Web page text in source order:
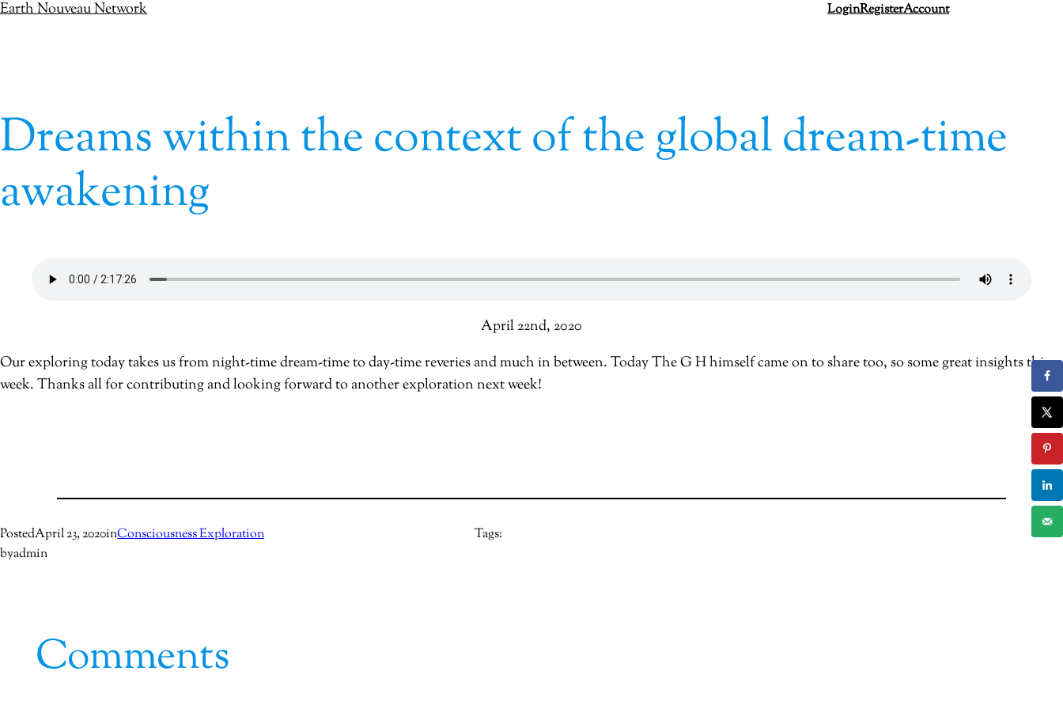
Skip
Earth Nouveau Network LoginRegisterAccount
Dreams within the context of the global dream-time
awakening
April 22nd, 2020
Our exploring today takes us from night-time dream-time to day-time reveries and much in between. Today The G H himself came on to share too, so some great insights this
week. Thanks all for contributing and looking forward to another exploration next week!
PostedApril 23, 2020inConsciousness Exploration
byadmin
Tags:
Comments